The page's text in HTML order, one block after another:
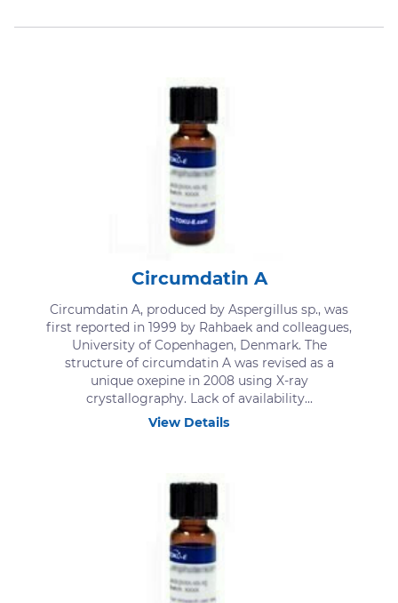
Circumdatin A
Circumdatin A, produced by Aspergillus sp., was
first reported in 1999 by Rahbaek and colleagues,
University of Copenhagen, Denmark. The
structure of circumdatin A was revised as a
unique oxepine in 2008 using X-ray
crystallography. Lack of availability...
View Details